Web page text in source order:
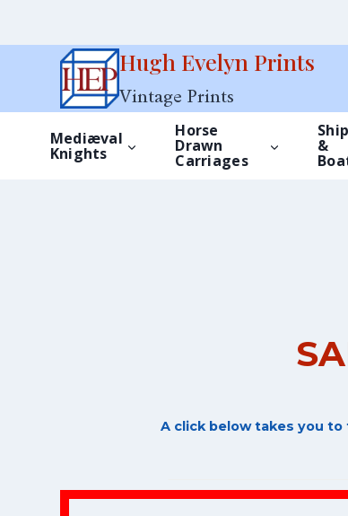
Hugh Evelyn Prints
Vintage Prints
Mediæval
Knights
Horse
Drawn
Carriages
&
A click below takes you